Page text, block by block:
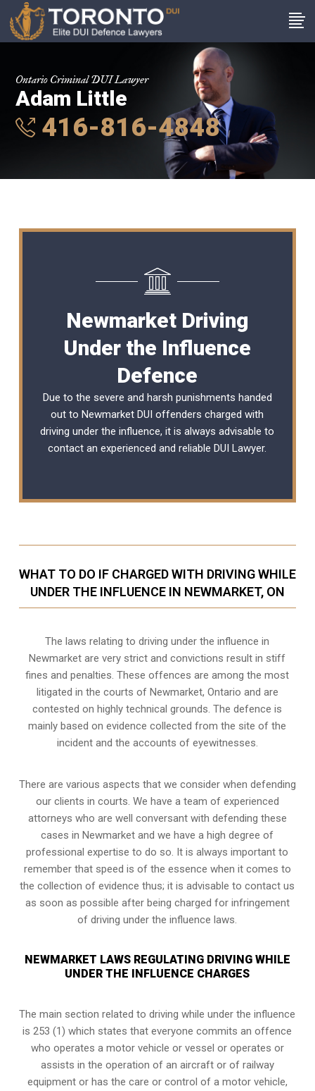
Ontario Criminal DUI Lawyer
Adam Little
416-816-4848
Newmarket Driving
Under the Influence
Defence
Due to the severe and harsh punishments handed
out to Newmarket DUI offenders charged with
driving under the influence, it is always advisable to
contact an experienced and reliableDUI Lawyer.
WHAT TO DO IF CHARGED WITH DRIVING WHILE
UNDER THE INFLUENCE IN NEWMARKET, ON
The laws relating to driving under the influence in
Newmarket are very strict and convictions result in stiff
fines and penalties. These offences are among the most
litigated in the courts of Newmarket, Ontario and are
contested on highly technical grounds. The defence is
mainly based on evidence collected from the site of the
incident and the accounts of eyewitnesses.
There are various aspects that we consider when defending
our clients in courts. We have a team of experienced
attorneys who are well conversant with defending these
cases in Newmarket and we have a high degree of
professional expertise to do so. It is always important to
remember that speed is of the essence when it comes to
the collection of evidence thus; it is advisable to contact us
as soon as possible after being charged for infringement
of driving under the influence laws.
NEWMARKET LAWS REGULATING DRIVING WHILE
UNDER THE INFLUENCE CHARGES
The main section related to driving while under the influence
is 253 (1) which states that everyone commits an offence
who operates a motor vehicle or vessel or operates or
assists in the operation of an aircraft or of railway
equipment or has the care or control of a motor vehicle,